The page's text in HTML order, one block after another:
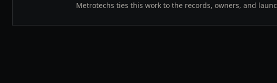
Metrotechs ties this work to the records, owners, and